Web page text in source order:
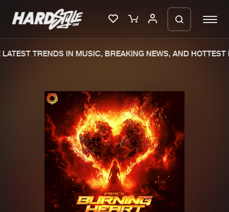
Merchandise
New releases
Charts
Tracks
Albums
Genres
TRENDS IN MUSIC, BREAKING NEWS, AND HOTTEST
We are preparing your order in a ZIP
file. keep the window open so we can
generate a ZIP file.